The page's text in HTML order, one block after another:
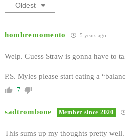
Oldest
hombremomento 5 years ago
Welp. Guess Straw is gonna have to
P.S. Myles please start eating a
7
sadtrombone Member since 2020
This sums up my thoughts pretty